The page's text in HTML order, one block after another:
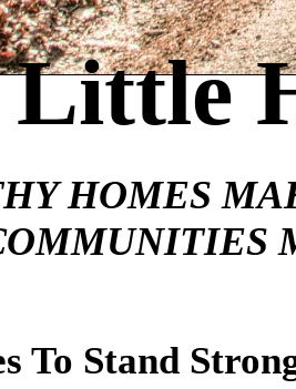
HOMES
To Stand